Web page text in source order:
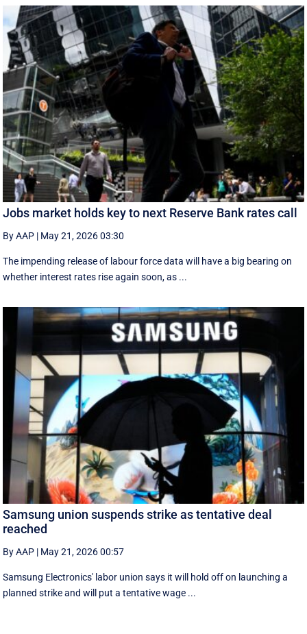
Jobs market holds key to next Reserve Bank rates call
By AAP | May 21, 2026 03:30
The impending release of labour force data will have a big bearing on
whether interest rates rise again soon, as ...
Samsung union suspends strike as tentative deal
reached
By AAP | May 21, 2026 00:57
Samsung Electronics' labor union says it will hold off on launching a
planned strike and will put a tentative wage ...